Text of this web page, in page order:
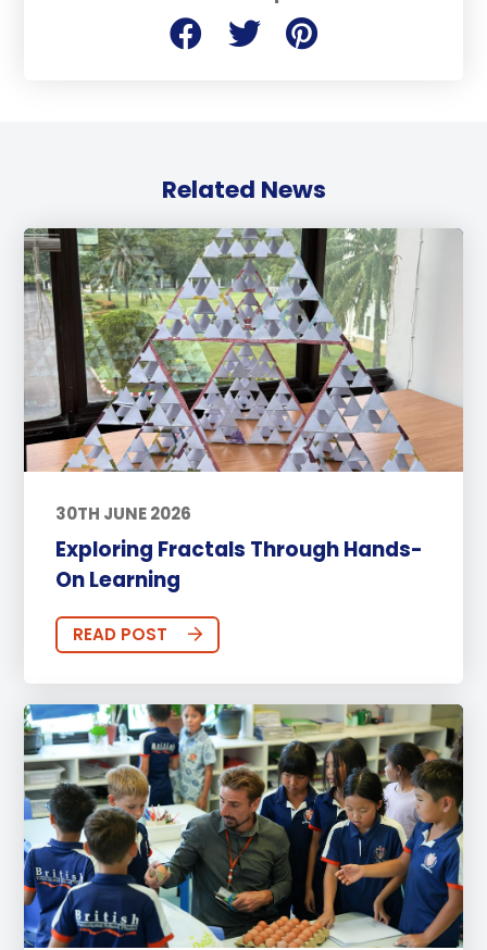
Related News
30TH JUNE 2026
Exploring Fractals Through Hands-
On Learning
READ POST